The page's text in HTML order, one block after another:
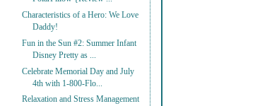
Characteristics of a Hero: We Love
Daddy!
Fun in the Sun #2: Summer Infant
Disney Pretty as ...
Celebrate Memorial Day and July
4th with 1-800-Flo...
Relaxation and Stress Management